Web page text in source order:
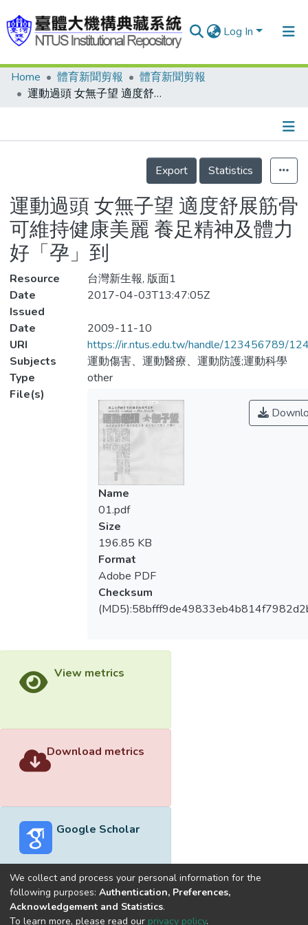
Log In
Communities & Collections
Statistics
Home 體育新聞剪報
體育新聞剪報
運動過頭 女無子望 適度舒展筋骨可維持健康美麗 養足精神及體力好「孕」到
Details
Export
Statistics
運動過頭 女無子望 適度舒展筋骨
可維持健康美麗 養足精神及體力
好「孕」到
Resource
台灣新生報, 版面1
Date
Issued
2017-04-03T13:47:05Z
Date
2009-11-10
URI
https://ir.ntus.edu.tw/handle/123456789/
Subjects
運動傷害、運動醫療、運動防護;運動科學
Type
other
File(s)
Name
01.pdf
Size
196.85 KB
Format
Adobe PDF
Checksum
View metrics
Download metrics
Google Scholar
Built withDSpace-CRIS software
We collect and process your personal information for the
following purposes: Authentication, Preferences,
Acknowledgement and Statistics.
To learn more, please read our privacy policy.